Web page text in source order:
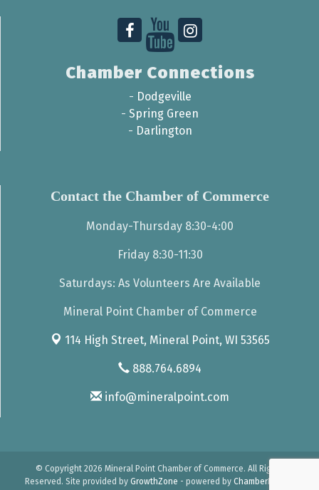
Chamber Connections
- Dodgeville
- Spring Green
- Darlington
Contact the Chamber of Commerce
Monday-Thursday 8:30-4:00
Friday 8:30-11:30
Saturdays: As Volunteers Are Available
Mineral Point Chamber of Commerce
114 High Street, Mineral Point, WI 53565
888.764.6894
info@mineralpoint.com
© Copyright 2026 Mineral Point Chamber of Commerce. All Rights
Reserved. Site provided by GrowthZone - powered by ChamberMaster